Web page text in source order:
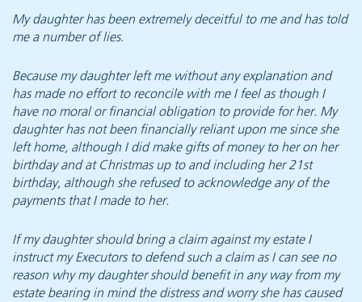
My daughter has been extremely deceitful to me and has told
me a number of lies.
Because my daughter left me without any explanation and
has made no effort to reconcile with me I feel as though I
have no moral or financial obligation to provide for her. My
daughter has not been financially reliant upon me since she
left home, although I did make gifts of money to her on her
birthday and at Christmas up to and including her 21st
birthday, although she refused to acknowledge any of the
payments that I made to her.
If my daughter should bring a claim against my estate I
instruct my Executors to defend such a claim as I can see no
reason why my daughter should benefit in any way from my
estate bearing in mind the distress and worry she has caused